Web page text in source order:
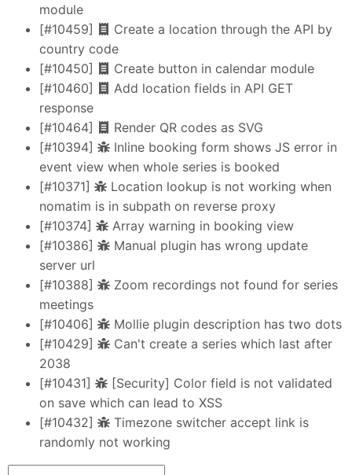
module
[#10459]
Create a location through the API by
country code
[#10450]
Create button in calendar module
[#10460]
Add location fields in API GET
response
[#10464]
Render QR codes as SVG
[#10394]
Inline booking form shows JS error in
event view when whole series is booked
[#10371]
Location lookup is not working when
nomatim is in subpath on reverse proxy
[#10374]
Array warning in booking view
[#10386]
Manual plugin has wrong update
server url
[#10388]
Zoom recordings not found for series
meetings
[#10406]
Mollie plugin description has two dots
[#10429]
Can't create a series which last after
2038
[#10431]
[Security] Color field is not validated
on save which can lead to XSS
[#10432]
Timezone switcher accept link is
randomly not working